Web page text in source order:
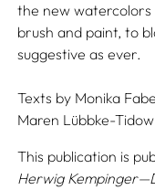
the new watercolors
brush and paint, to
suggestive as ever.
Texts by Monika
Maren Lübbke-Tidow
This publication is
Herwig